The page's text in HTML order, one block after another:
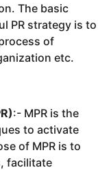
The basic
PR strategy is to
of
etc.
:- MPR is the
to activate
of MPR is to
facilitate